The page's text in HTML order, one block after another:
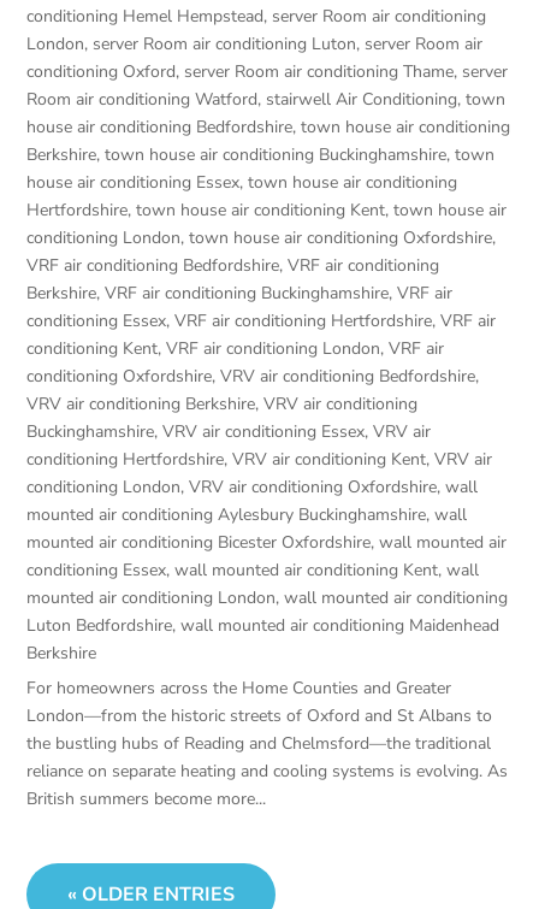
conditioning Hemel Hempstead, server Room air conditioning
London, server Room air conditioning Luton, server Room air
conditioning Oxford, server Room air conditioning Thame, server
Room air conditioning Watford, stairwell Air Conditioning,town
house air conditioning Bedfordshire,town house air conditioning
Berkshire,town house air conditioning Buckinghamshire,town
house air conditioning Essex,town house air conditioning
Hertfordshire,town house air conditioning Kent,town house air
conditioning London,town house air conditioning Oxfordshire,
VRF air conditioning Bedfordshire,VRF air conditioning
Berkshire,VRF air conditioning Buckinghamshire,VRF air
conditioning Essex,VRF air conditioning Hertfordshire,VRF air
conditioning Kent,VRF air conditioning London,VRF air
conditioning Oxfordshire,VRV air conditioning Bedfordshire,
VRV air conditioning Berkshire,VRV air conditioning
Buckinghamshire,VRV air conditioning Essex,VRV air
conditioning Hertfordshire,VRV air conditioning Kent,VRV air
conditioning London,VRV air conditioning Oxfordshire,wall
mounted air conditioning Aylesbury Buckinghamshire,wall
mounted air conditioning Bicester Oxfordshire,wall mounted air
conditioning Essex,wall mounted air conditioning Kent,wall
mounted air conditioning London,wall mounted air conditioning
Luton Bedfordshire,wall mounted air conditioning Maidenhead
Berkshire
For homeowners across the Home Counties and Greater
London—from the historic streets of Oxford and St Albans to
the bustling hubs of Reading and Chelmsford—the traditional
reliance on separate heating and cooling systems is evolving. As
British summers become more...
« OLDER ENTRIES